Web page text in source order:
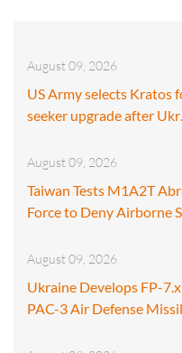
August 09, 2026
US Army selects Kratos
seeker upgrade after
August 09, 2026
Taiwan Tests M1A2T
Force to Deny Airborne
August 09, 2026
Ukraine Develops FP-
PAC-3 Air Defense